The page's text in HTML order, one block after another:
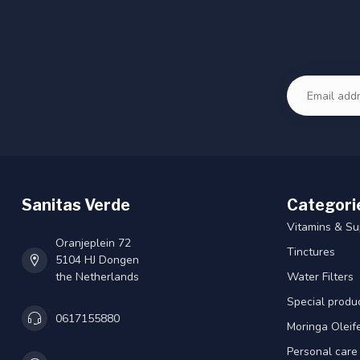
Sanitas Verde
Oranjeplein 72
5104 HJ Dongen
the Netherlands
0617155880
Vitamins &
Tinctures
Water Filters
Special
Moringa
Personal care